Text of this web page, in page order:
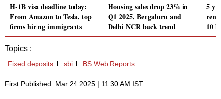
H-1B visa deadline today:
From Amazon to Tesla, top
firms hiring immigrants
Housing sales drop 23% in
Q1 2025, Bengaluru and
Delhi NCR buck trend
5 yr
10
Topics :
Fixed deposits sbi BS Web Reports
First Published: Mar 24 2025 | 11:30 AM IST